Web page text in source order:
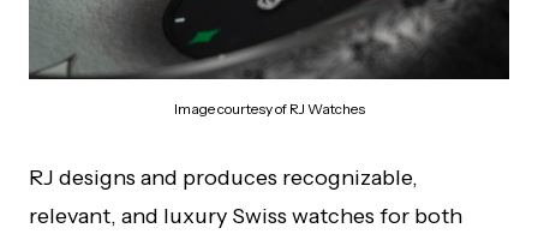
Image courtesy of RJ Watches
RJ designs and produces recognizable,
relevant, and luxury Swiss watches for both